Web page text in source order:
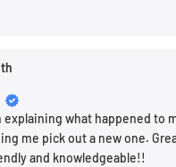
explaining what happened to
me pick out a new one.
and knowledgeable!!